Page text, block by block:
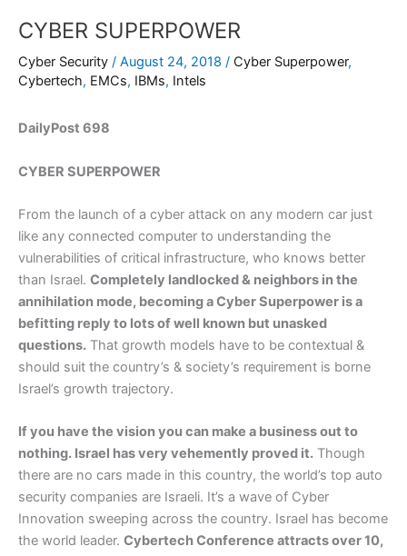
CYBER SUPERPOWER
Cyber Security / August 24, 2018 / Cyber Superpower,
Cybertech, EMCs, IBMs, Intels
DailyPost 698
CYBER SUPERPOWER
From the launch of a cyber attack on any modern car just
like any connected computer to understanding the
vulnerabilities of critical infrastructure, who knows better
than Israel. Completely landlocked & neighbors in the
annihilation mode, becoming a Cyber Superpower is a
befitting reply to lots of well known but unasked
questions. That growth models have to be contextual &
should suit the country’s & society’s requirement is borne
Israel’s growth trajectory.
If you have the vision you can make a business out to
nothing. Israel has very vehemently proved it. Though
there are no cars made in this country, the world’s top auto
security companies are Israeli. It’s a wave of Cyber
Innovation sweeping across the country. Israel has become
the world leader. Cybertech Conference attracts over 10,